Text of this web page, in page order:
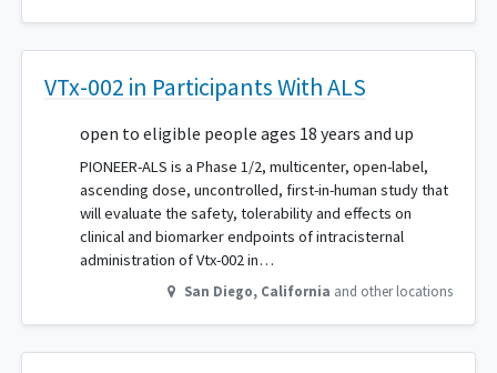
VTx-002 in Participants With ALS
open to eligible people ages 18 years and up
PIONEER-ALS is a Phase 1/2, multicenter, open-label,
ascending dose, uncontrolled, first-in-human study that
will evaluate the safety, tolerability and effects on
clinical and biomarker endpoints of intracisternal
administration of Vtx-002 in…
San Diego, California and other locations